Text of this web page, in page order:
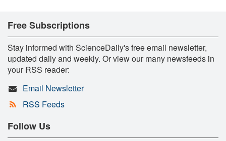
Free Subscriptions
Stay informed with ScienceDaily's free email newsletter,
updated daily and weekly. Or view our many newsfeeds in
your RSS reader:
Email Newsletter
RSS Feeds
Follow Us